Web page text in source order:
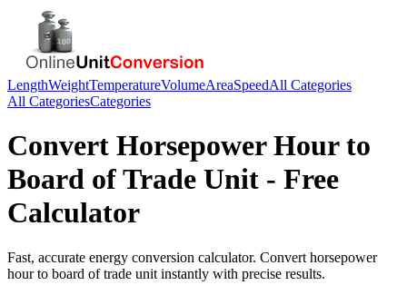
LengthWeightTemperatureVolumeAreaSpeedAll Categories
All CategoriesCategories
Convert Horsepower Hourto
Board of Trade Unit - Free
Calculator
Fast, accurate energy conversion calculator. Convert horsepower
hourto board of trade unit instantly with precise results.